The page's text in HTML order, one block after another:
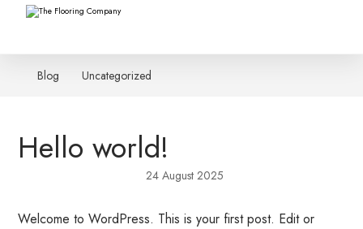
Blog Uncategorized
Hello world!
24 August 2025
Welcome to WordPress. This is your first post. Edit or